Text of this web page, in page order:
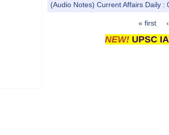
(Audio Notes) Current Affairs Daily :
« first
NEW! UPSC